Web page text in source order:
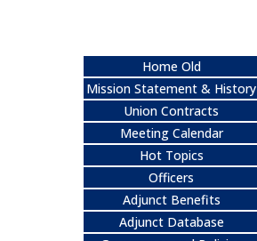
Home Old
Mission Statement & History
Union Contracts
Meeting Calendar
Hot Topics
Officers
Adjunct Benefits
Adjunct Database